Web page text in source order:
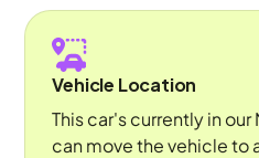
Vehicle Location
This car's currently in
can move the vehicle to